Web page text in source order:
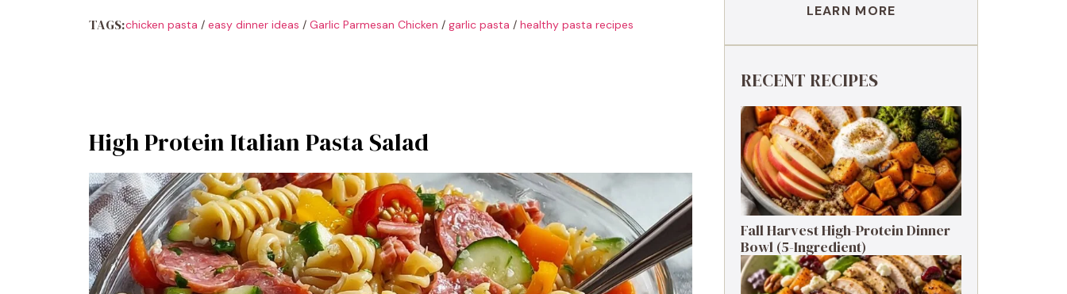
TAGS:chicken pasta / easy dinner ideas / Garlic Parmesan Chicken / garlic pasta / healthy pasta recipes
High Protein Italian Pasta Salad
LEARN MORE
RECENT RECIPES
Fall Harvest High-Protein Dinner
Bowl (5-Ingredient)